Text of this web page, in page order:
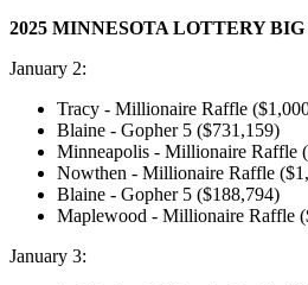
2025 MINNESOTA LOTTERY
January 2:
Tracy - Millionaire Raffle
Blaine - Gopher 5 ($731,159)
Minneapolis - Millionaire Raffle
Nowthen - Millionaire Raffle
Blaine - Gopher 5 ($188,794)
Maplewood - Millionaire Raffle
January 3: